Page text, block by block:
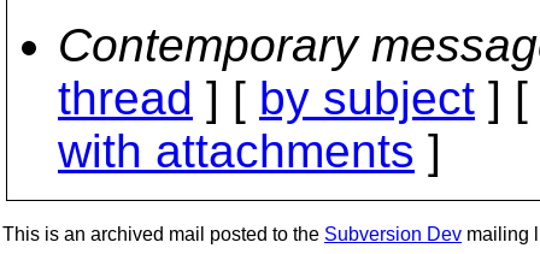
Contemporary
thread ] [ by subject ] [
with attachments ]
This is an archived mail posted to the Subversion Dev mailing